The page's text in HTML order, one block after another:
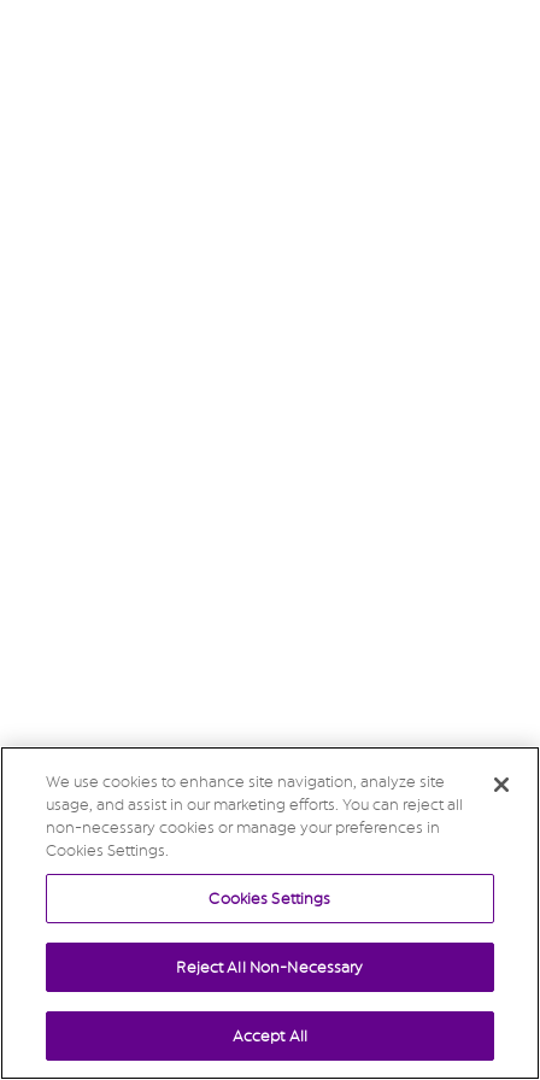
We use cookies to enhance site navigation, analyze site
usage, and assist in our marketing efforts. You can reject all
non-necessary cookies or manage your preferences in
Cookies Settings.
Cookies Settings
Reject All Non-Necessary
Accept All